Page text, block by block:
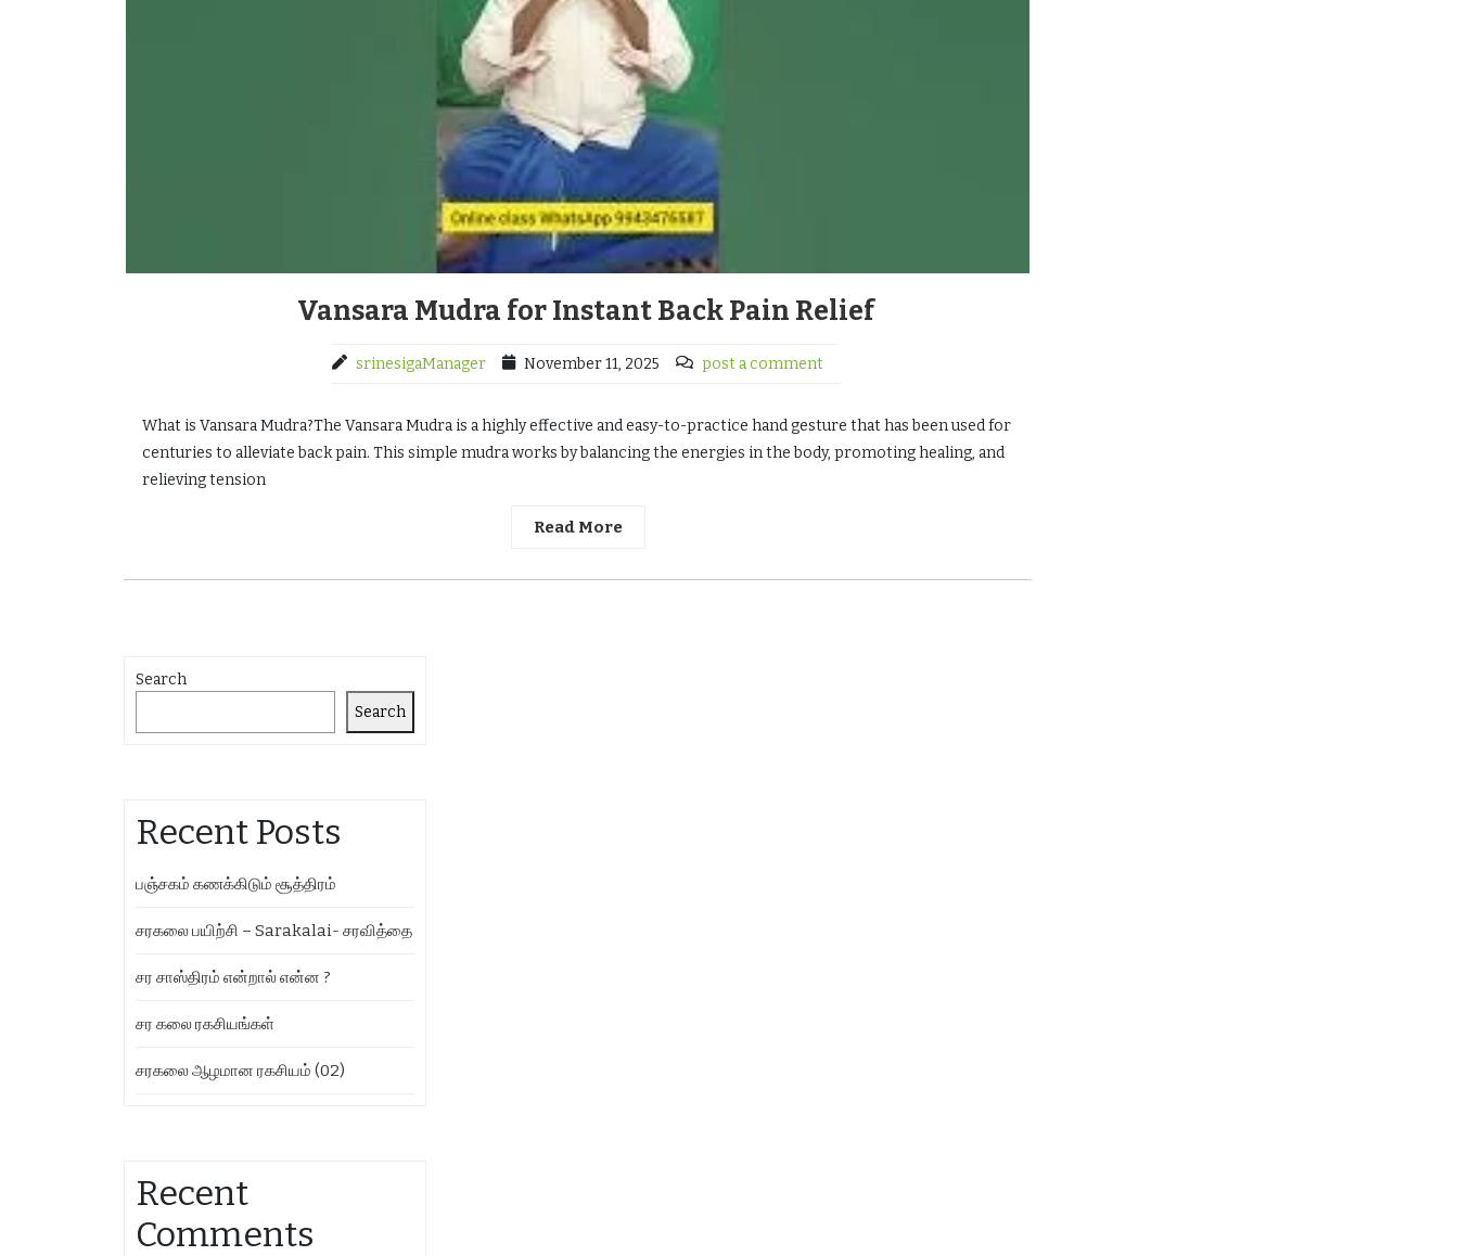
Vansara Mudra for Instant Back Pain Relief
srinesigaManager November 11, 2025 post a comment
What is Vansara Mudra?The Vansara Mudra is a highly effective and easy-to-practice hand gesture that has been used for
centuries to alleviate back pain. This simple mudra works by balancing the energies in the body, promoting healing, and
relieving tension
Read More
Search
Search
Recent Posts
பஞ்சகம் கணக்கிடும் சூத்திரம்
சரகலை பயிற்சி – Sarakalai- சரவித்தை
சர சாஸ்திரம் என்றால் என்ன ?
சர கலை ரகசியங்கள்
சரகலை ஆழமான ரகசியம் (02)
Recent
Comments